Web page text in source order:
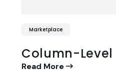
Marketplace
Column-Level
Read More